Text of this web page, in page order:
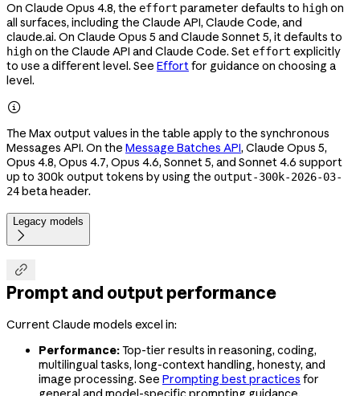
On Claude Opus 4.8, the effort parameter defaults to highon
all surfaces, including the Claude API, Claude Code, and
claude.ai. On Claude Opus 5 and Claude Sonnet 5, it defaults to
highon the Claude API and Claude Code. Set effort explicitly
to use a different level. See Effortfor guidance on choosing a
level.

The Max output values in the table apply to the synchronous
Messages API. On the Message Batches API, Claude Opus 5,
Opus 4.8, Opus 4.7, Opus 4.6, Sonnet 5, and Sonnet 4.6 support
up to 300k output tokens by using the output-300k-2026-03-
24 beta header.
Legacy models


Prompt and output performance
Current Claude models excel in:
Performance:Top-tier results in reasoning, coding,
multilingual tasks, long-context handling, honesty, and
image processing. See Prompting best practices for